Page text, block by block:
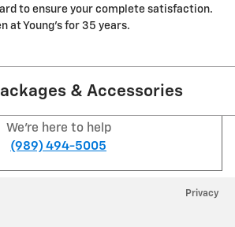
to ensure your complete satisfaction.
at Young's for 35 years.
& Accessories
We're here to help
(989) 494-5005
Privacy